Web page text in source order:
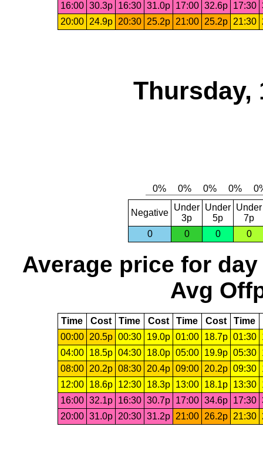
16:00 30.3p 16:30 31.0p 17:00 32.6p 17:30
20:00
24.9p 20:30 25.2p 21:00 25.2p 21:30
Thursday,
Negative
Under
3p
Under
5p
Under
7p
0
0 0 0
Average price for day
Avg
Time Cost Time Cost Time Cost Time
00:00
20.5p 00:30 19.0p 01:00 18.7p 01:30
04:00
18.5p 04:30 18.0p 05:00 19.9p 05:30
08:00
20.2p 08:30 20.4p 09:00 20.2p 09:30
12:00
18.6p 12:30 18.3p 13:00 18.1p 13:30
16:00 32.1p 16:30 30.7p 17:00 34.6p 17:30
20:00 31.0p 20:30 31.2p 21:00 26.2p 21:30